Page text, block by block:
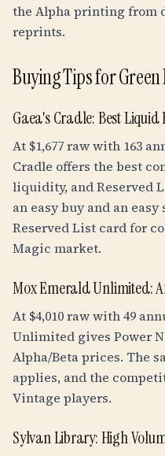
the Alpha printing from
reprints.
Buying Tips for
Gaea's Cradle: Best
At $1,677 raw with 163
Cradle offers the best
liquidity, and Reserved
an easy buy and an
Reserved List card for
Magic market.
Mox Emerald Unlimited:
At $4,010 raw with 49
Unlimited gives Power
Alpha/Beta prices. The
applies, and the
Vintage players.
Sylvan Library: High